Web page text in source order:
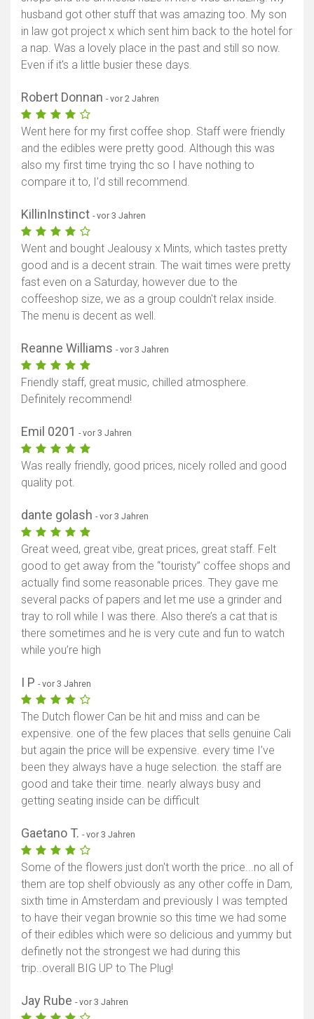
Karte anzeigen
husband got other stuff that was amazing too. My son
in law got project x which sent him back to the hotel for
a nap. Was a lovely place in the past and still so now.
Even if it's a little busier these days.
Robert Donnan - vor 2 Jahren
Went here for my first coffee shop. Staff were friendly
and the edibles were pretty good. Although this was
also my first time trying thc so I have nothing to
compare it to, I’d still recommend.
KillinInstinct - vor 3 Jahren
Went and bought Jealousy x Mints, which tastes pretty
good and is a decent strain. The wait times were pretty
fast even on a Saturday, however due to the
coffeeshop size, we as a group couldn't relax inside.
The menu is decent as well.
Reanne Williams - vor 3 Jahren
Friendly staff, great music, chilled atmosphere.
Definitely recommend!
Emil 0201 - vor 3 Jahren
Was really friendly, good prices, nicely rolled and good
quality pot.
dante golash - vor 3 Jahren
Great weed, great vibe, great prices, great staff. Felt
good to get away from the “touristy” coffee shops and
actually find some reasonable prices. They gave me
several packs of papers and let me use a grinder and
tray to roll while I was there. Also there’s a cat that is
there sometimes and he is very cute and fun to watch
while you’re high
I P - vor 3 Jahren
The Dutch flower Can be hit and miss and can be
expensive. one of the few places that sells genuine Cali
but again the price will be expensive. every time I’ve
been they always have a huge selection. the staff are
good and take their time. nearly always busy and
getting seating inside can be difficult
Gaetano T. - vor 3 Jahren
Some of the flowers just don't worth the price...no all of
them are top shelf obviously as any other coffe in Dam,
sixth time in Amsterdam and previously I was tempted
to have their vegan brownie so this time we had some
of their edibles which were so delicious and yummy but
definetly not the strongest we had during this
trip..overall BIG UP to The Plug!
Jay Rube - vor 3 Jahren